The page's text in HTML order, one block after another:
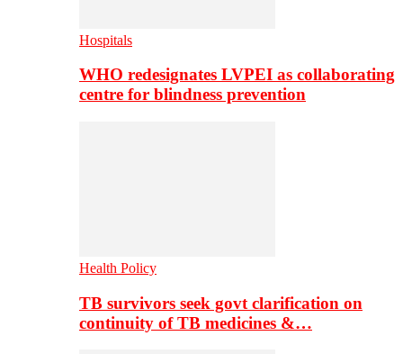
Hospitals
WHO redesignates LVPEI as collaborating
centre for blindness prevention
Health Policy
TB survivors seek govt clarification on
continuity of TB medicines &…